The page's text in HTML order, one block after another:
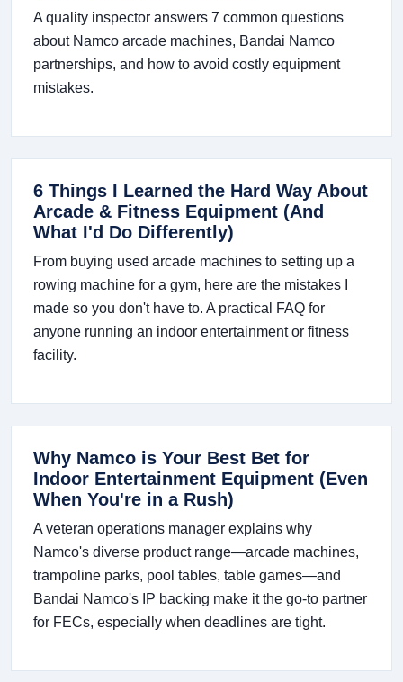
A quality inspector answers 7 common questions
about Namco arcade machines, Bandai Namco
partnerships, and how to avoid costly equipment
mistakes.
6 Things I Learned the Hard Way About
Arcade & Fitness Equipment (And
What I'd Do Differently)
From buying used arcade machines to setting up a
rowing machine for a gym, here are the mistakes I
made so you don't have to. A practical FAQ for
anyone running an indoor entertainment or fitness
facility.
Why Namco is Your Best Bet for
Indoor Entertainment Equipment (Even
When You're in a Rush)
A veteran operations manager explains why
Namco's diverse product range—arcade machines,
trampoline parks, pool tables, table games—and
Bandai Namco's IP backing make it the go-to partner
for FECs, especially when deadlines are tight.